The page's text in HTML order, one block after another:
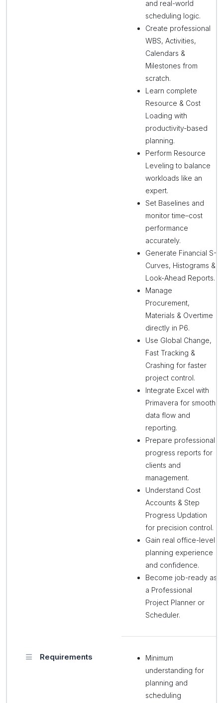
and real-world
scheduling logic.
Create professional
WBS, Activities,
Calendars &
Milestones from
scratch.
Learn complete
Resource & Cost
Loading with
productivity-based
planning.
Perform Resource
Leveling to balance
workloads like an
expert.
Set Baselines and
monitor time–cost
performance
accurately.
Generate Financial S-
Curves, Histograms &
Look-Ahead Reports.
Manage
Procurement,
Materials & Overtime
directly in P6.
Use Global Change,
Fast Tracking &
Crashing for faster
project control.
Integrate Excel with
Primavera for smooth
data flow and
reporting.
Prepare professional
progress reports for
clients and
management.
Understand Cost
Accounts & Step
Progress Updation
for precision control.
Gain real office-level
planning experience
and confidence.
Become job-ready as
a Professional
Project Planner or
Scheduler.
Requirements
Minimum
understanding for
planning and
scheduling